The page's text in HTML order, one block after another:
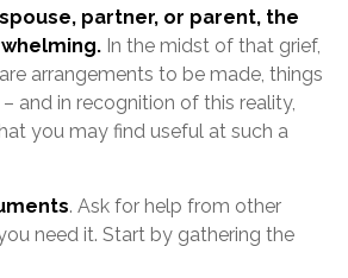
partner, or parent, the
In the midst of that grief,
arrangements to be made, things
and in recognition of this reality,
you may find useful at such a
. Ask for help from other
need it. Start by gathering the